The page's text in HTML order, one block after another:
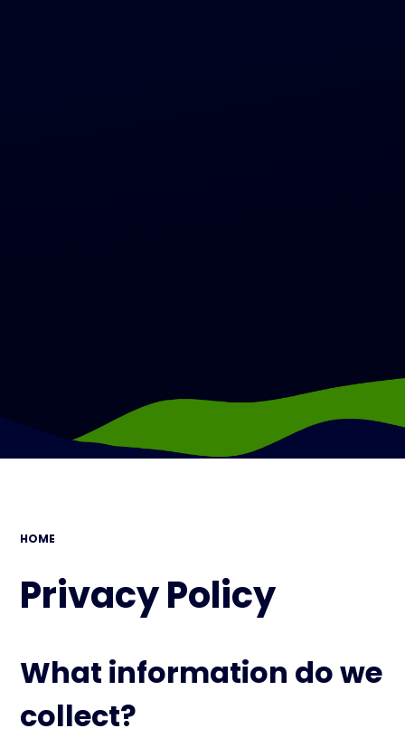
HOME
Privacy Policy
What information do we
collect?